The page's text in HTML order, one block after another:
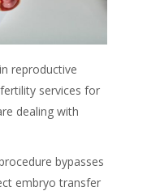
reproductive
services for
dealing with
bypasses
embryo transfer